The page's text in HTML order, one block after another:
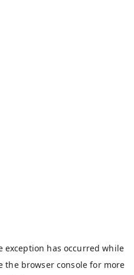
exception has occurred while
the browser console for more